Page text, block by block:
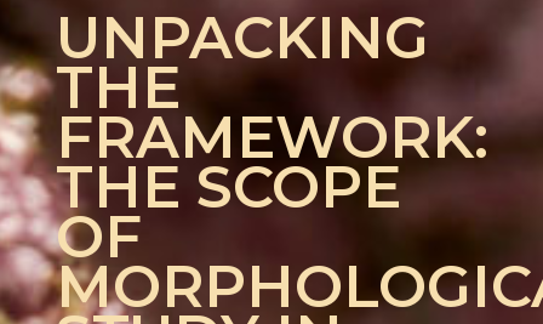
UNPACKING
THE
FRAMEWORK:
THE SCOPE
OF